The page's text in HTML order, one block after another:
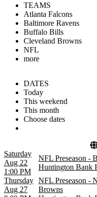
TEAMS
Atlanta Falcons
Baltimore Ravens
Buffalo Bills
Cleveland Browns
NFL
more
DATES
Today
This weekend
This month
Choose dates
Saturday
Aug 22
1:00 PM
NFL Preseason -
Huntington Bank
Thursday
Aug 27
NFL Preseason -
Browns